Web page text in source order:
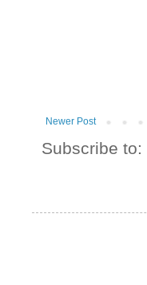
Newer Post
Subscribe to: